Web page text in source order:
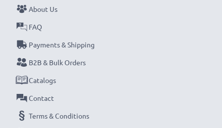
About Us
FAQ
Payments & Shipping
B2B & Bulk Orders
Catalogs
Contact
Terms & Conditions